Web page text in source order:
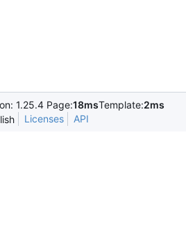
1.25.4 Page:18msTemplate:2ms
Licenses API